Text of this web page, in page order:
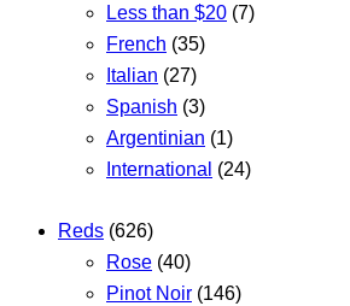
Less than $20 (7)
French (35)
Italian (27)
Spanish (3)
Argentinian (1)
International (24)
Reds (626)
Rose (40)
Pinot Noir (146)